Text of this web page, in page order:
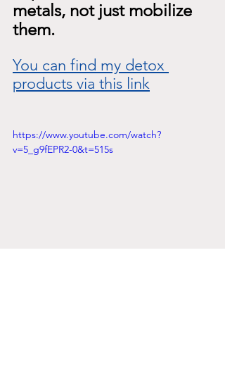
metals, not just mobilize
them.
You can find my detox
products via this link
https://www.youtube.com/watch?
v=5_g9fEPR2-0&t=515s